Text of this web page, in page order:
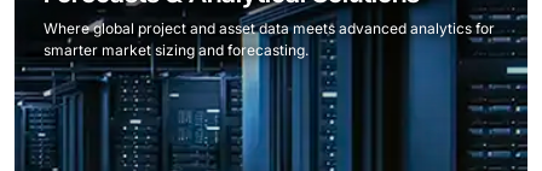
Where global project and asset data meets advanced analytics for
smarter market sizing and forecasting.